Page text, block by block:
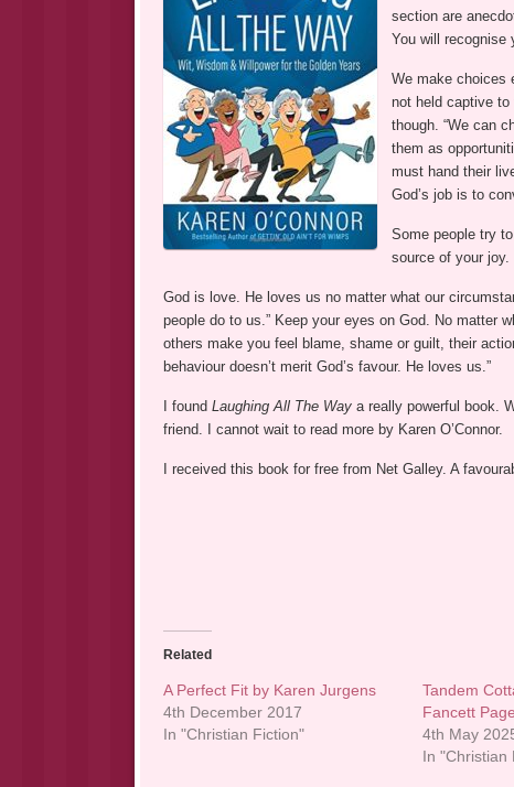
section are
You will recognise
We make choices
not held captive to
though. “We can
them as
must hand their
God’s job is to
Some people try
source of your joy.
God is love. He loves us no matter what our
people do to us.” Keep your eyes on God. No matter
others make you feel blame, shame or guilt, their
behaviour doesn’t merit God’s favour. He loves us.”
I found Laughing All The Waya really powerful book.
friend. I cannot wait to read more by Karen O’Connor.
I received this book for free from Net Galley. A
Related
A Perfect Fit by Karen Jurgens
4th December 2017
In "Christian Fiction"
Tandem
Fancett
4th May
In "Christian